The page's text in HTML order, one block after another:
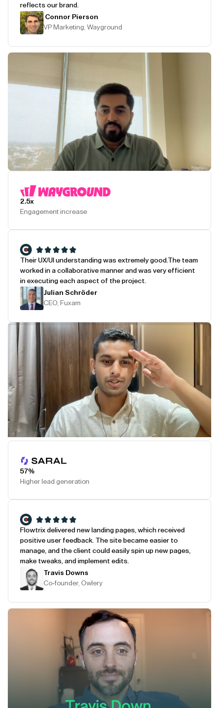
reflects our brand.
Connor Pierson
VP Marketing, Wayground
2.5x
Engagement increase
Their UX/UI understanding was extremely good. The team
worked in a collaborative manner and was very efficient
in executing each aspect of the project.
Julian Schröder
CEO, Fuxam
57%
Higher lead generation
Flowtrix delivered new landing pages, which received
positive user feedback. The site became easier to
manage, and the client could easily spin up new pages,
make tweaks, and implement edits.
Travis Downs
Co-founder, Owlery